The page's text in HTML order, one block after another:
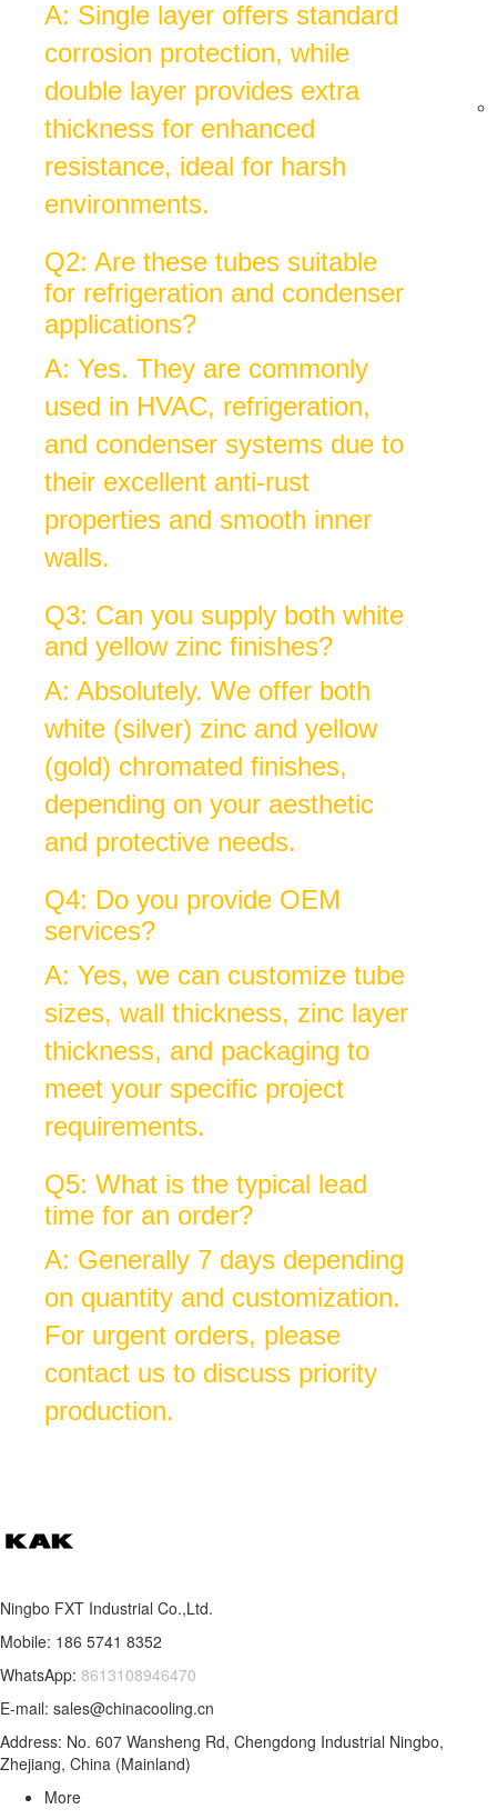
A: Single layer offers standard
corrosion protection, while
double layer provides extra
thickness for enhanced
resistance, ideal for harsh
environments.
Q2: Are these tubes suitable
for refrigeration and condenser
applications?
A: Yes. They are commonly
used in HVAC, refrigeration,
and condenser systems due to
their excellent anti-rust
properties and smooth inner
walls.
Q3: Can you supply both white
and yellow zinc finishes?
A: Absolutely. We offer both
white (silver) zinc and yellow
(gold) chromated finishes,
depending on your aesthetic
and protective needs.
Q4: Do you provide OEM
services?
A: Yes, we can customize tube
sizes, wall thickness, zinc layer
thickness, and packaging to
meet your specific project
requirements.
Q5: What is the typical lead
time for an order?
A: Generally 7 days depending
on quantity and customization.
For urgent orders, please
contact us to discuss priority
production.
Ningbo FXT Industrial Co.,Ltd.
Mobile: 186 5741 8352
WhatsApp: 8613108946470
E-mail: sales@chinacooling.cn
Address: No. 607 Wansheng Rd, Chengdong Industrial Ningbo,
Zhejiang, China (Mainland)
More